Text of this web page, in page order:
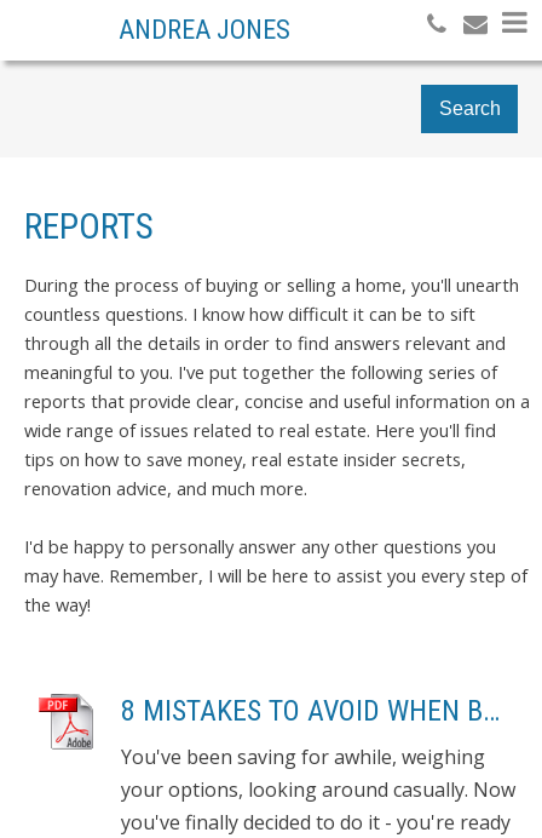
ANDREA JONES
Search
REPORTS
During the process of buying or selling a home, you'll unearth
countless questions. I know how difficult it can be to sift
through all the details in order to find answers relevant and
meaningful to you. I've put together the following series of
reports that provide clear, concise and useful information on a
wide range of issues related to real estate. Here you'll find
tips on how to save money, real estate insider secrets,
renovation advice, and much more.
I'd be happy to personally answer any other questions you
may have. Remember, I will be here to assist you every step of
the way!
8 MISTAKES TO AVOID WHEN BUYING A HOME
You've been saving for awhile, weighing
your options, looking around casually. Now
you've finally decided to do it - you're ready